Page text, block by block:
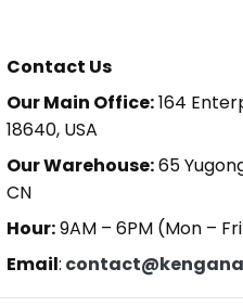
Contact Us
Our Main Office:164
18640, USA
Our Warehouse:65
CN
Hour:9AM – 6PM (Mon –
Email: